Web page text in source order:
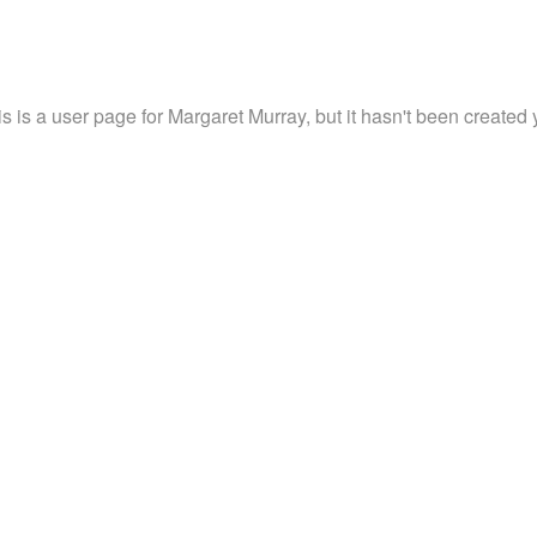
is a user page for Margaret Murray, but it hasn't been created